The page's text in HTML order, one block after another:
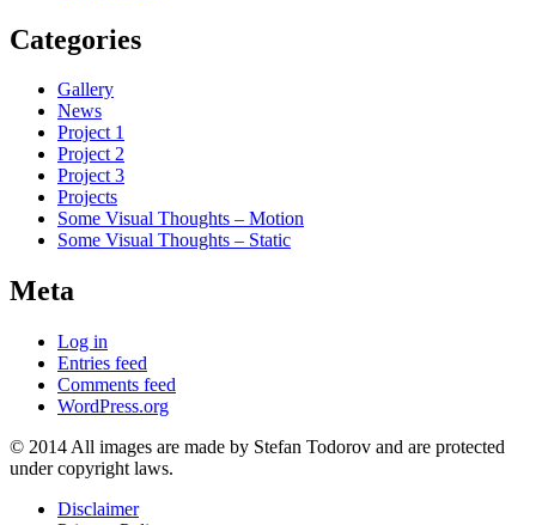
Categories
Gallery
News
Project 1
Project 2
Project 3
Projects
Some Visual Thoughts – Motion
Some Visual Thoughts – Static
Meta
Log in
Entries feed
Comments feed
WordPress.org
© 2014 All images are made by Stefan Todorov and are protected
under copyright laws.
Disclaimer